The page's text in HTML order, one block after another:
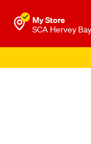
My Store
SCA Hervey